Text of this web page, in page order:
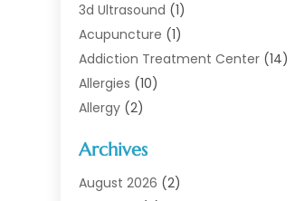
3d Ultrasound (1)
Acupuncture (1)
Addiction Treatment Center (14)
Allergies (10)
Allergy (2)
Animal Health
Animal Hospital(1)
Archives
August 2026 (2)